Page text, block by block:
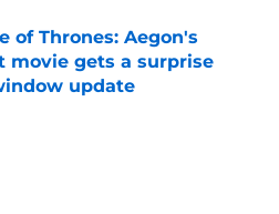
of Thrones: Aegon's
movie gets a surprise
update